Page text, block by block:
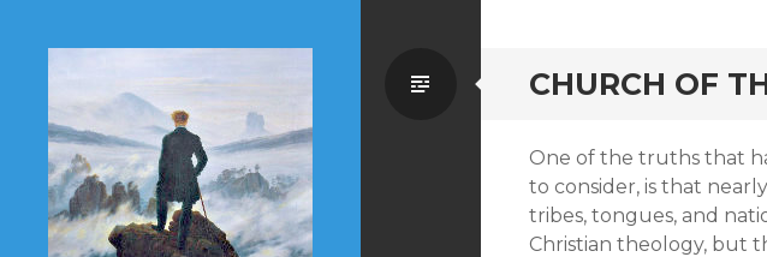
CHURCH OF
Standard
One of the truths that
to consider, is that
tribes, tongues, and
Christian theology, but